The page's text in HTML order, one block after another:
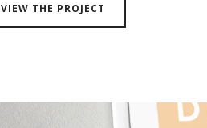
VIEW THE PROJECT